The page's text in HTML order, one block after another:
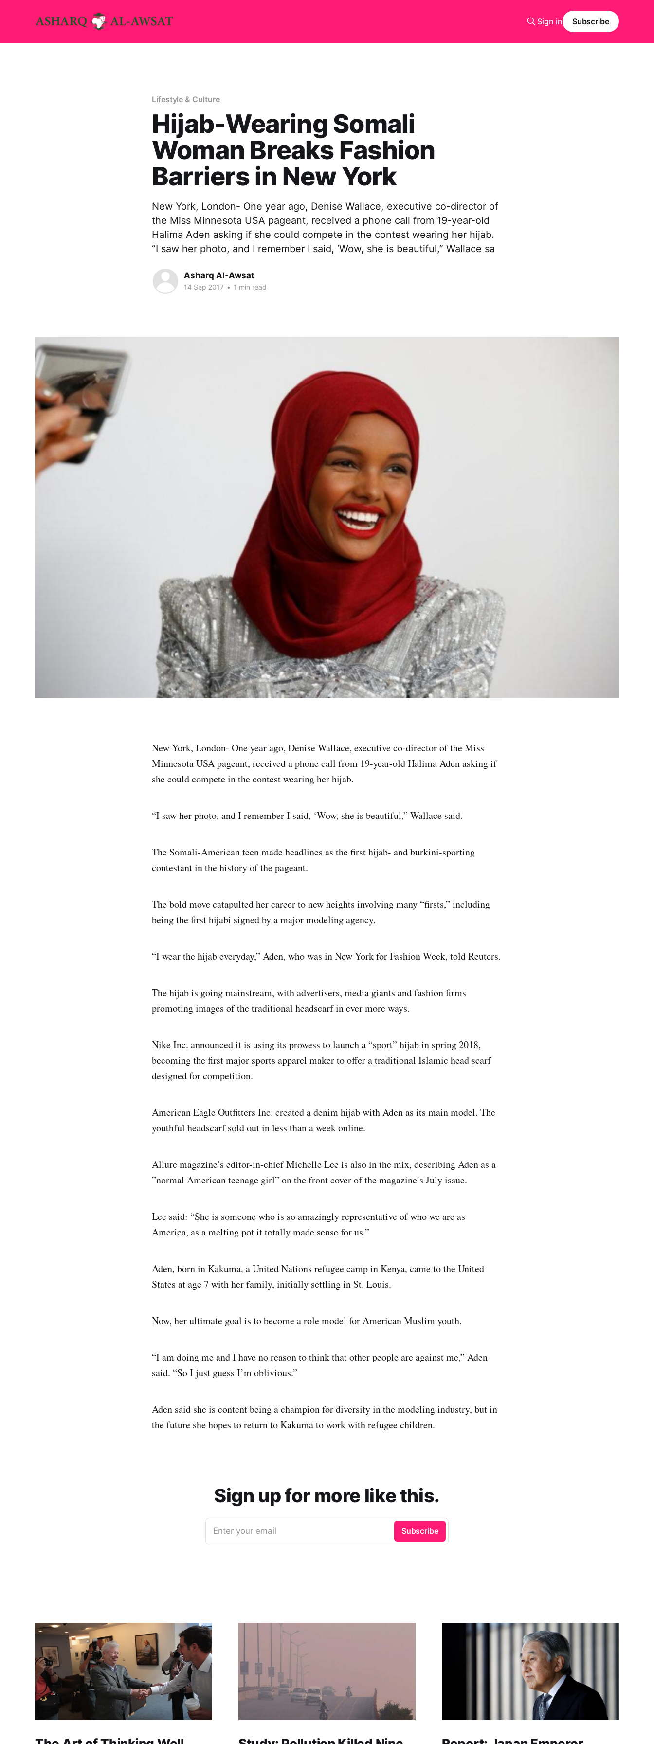
Sign in Subscribe
Lifestyle & Culture
Hijab-Wearing Somali
Woman Breaks Fashion
Barriers in New York
New York, London- One year ago, Denise Wallace, executive co-director of
the Miss Minnesota USA pageant, received a phone call from 19-year-old
Halima Aden asking if she could compete in the contest wearing her hijab.
“I saw her photo, and I remember I said, ‘Wow, she is beautiful,” Wallace sa
Asharq Al-Awsat
14 Sep 2017 • 1 min read
New York, London- One year ago, Denise Wallace, executive co-director of the Miss
Minnesota USA pageant, received a phone call from 19-year-old Halima Aden asking if
she could compete in the contest wearing her hijab.
“I saw her photo, and I remember I said, ‘Wow, she is beautiful,” Wallace said.
The Somali-American teen made headlines as the first hijab- and burkini-sporting
contestant in the history of the pageant.
The bold move catapulted her career to new heights involving many “firsts,” including
being the first hijabi signed by a major modeling agency.
“I wear the hijab everyday,” Aden, who was in New York for Fashion Week, told Reuters.
The hijab is going mainstream, with advertisers, media giants and fashion firms
promoting images of the traditional headscarf in ever more ways.
Nike Inc. announced it is using its prowess to launch a “sport” hijab in spring 2018,
becoming the first major sports apparel maker to offer a traditional Islamic head scarf
designed for competition.
American Eagle Outfitters Inc. created a denim hijab with Aden as its main model. The
youthful headscarf sold out in less than a week online.
Allure magazine’s editor-in-chief Michelle Lee is also in the mix, describing Aden as a
”normal American teenage girl” on the front cover of the magazine’s July issue.
Lee said: “She is someone who is so amazingly representative of who we are as
America, as a melting pot it totally made sense for us.”
Aden, born in Kakuma, a United Nations refugee camp in Kenya, came to the United
States at age 7 with her family, initially settling in St. Louis.
Now, her ultimate goal is to become a role model for American Muslim youth.
“I am doing me and I have no reason to think that other people are against me,” Aden
said. “So I just guess I’m oblivious.”
Aden said she is content being a champion for diversity in the modeling industry, but in
the future she hopes to return to Kakuma to work with refugee children.
Sign up for more like this.
Enter your email Subscribe